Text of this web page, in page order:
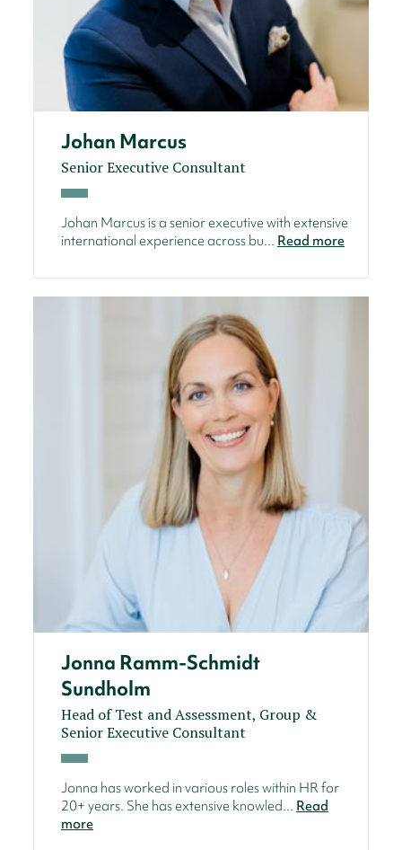
Johan Marcus
Senior Executive Consultant
Johan Marcus is a senior executive with extensive
international experience across bu... Read more
Jonna Ramm-Schmidt
Sundholm
Head of Test and Assessment, Group &
Senior Executive Consultant
Jonna has worked in various roles within HR for
20+ years. She has extensive knowled... Read
more